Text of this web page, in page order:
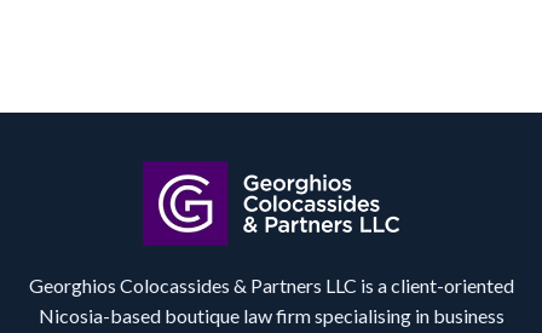
Georghios Colocassides & Partners LLC is a client-oriented
Nicosia-based boutique law firm specialising in business